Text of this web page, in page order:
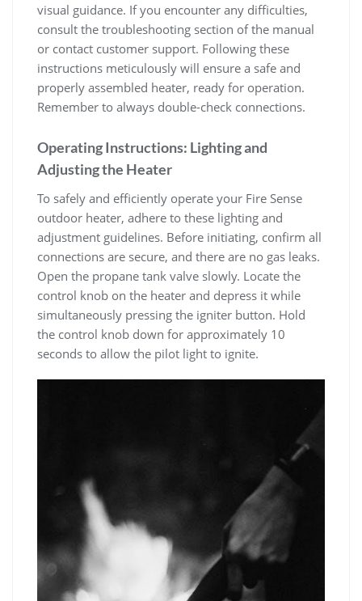
visual guidance. If you encounter any difficulties,
consult the troubleshooting section of the manual
or contact customer support. Following these
instructions meticulously will ensure a safe and
properly assembled heater, ready for operation.
Remember to always double-check connections.
Operating Instructions: Lighting and
Adjusting the Heater
To safely and efficiently operate your Fire Sense
outdoor heater, adhere to these lighting and
adjustment guidelines. Before initiating, confirm all
connections are secure, and there are no gas leaks.
Open the propane tank valve slowly. Locate the
control knob on the heater and depress it while
simultaneously pressing the igniter button. Hold
the control knob down for approximately 10
seconds to allow the pilot light to ignite.